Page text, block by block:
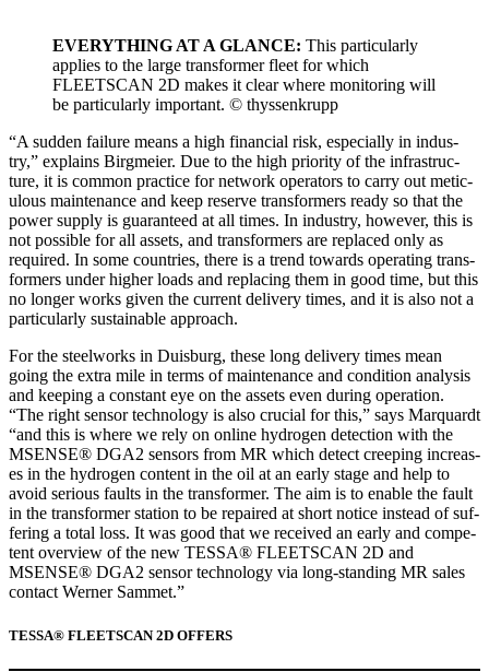
EVERYTHING AT A GLANCE: This par­tic­u­lar­ly
applies to the large trans­former fleet for which
FLEETSCAN 2D makes it clear where mon­i­tor­ing will
be par­tic­u­lar­ly impor­tant. © thyssenk­rupp
“A sud­den fail­ure means a high finan­cial risk, espe­cial­ly in indus­
try,” explains Birgmeier. Due to the high pri­or­i­ty of the infra­struc­
ture, it is com­mon prac­tice for net­work oper­a­tors to car­ry out metic­
u­lous main­te­nance and keep reserve trans­form­ers ready so that the
pow­er sup­ply is guar­an­teed at all times. In indus­try, how­ev­er, this is
not pos­si­ble for all assets, and trans­form­ers are replaced only as
required. In some coun­tries, there is a trend towards oper­at­ing trans­
form­ers under high­er loads and replac­ing them in good time, but this
no longer works giv­en the cur­rent deliv­ery times, and it is also not a
par­tic­u­lar­ly sus­tain­able approach.
For the steel­works in Duis­burg, these long deliv­ery times mean
going the extra mile in terms of main­te­nance and con­di­tion analy­sis
and keep­ing a con­stant eye on the assets even dur­ing oper­a­tion.
“The right sen­sor tech­nol­o­gy is also cru­cial for this,” says Mar­quardt
“and this is where we rely on online hydro­gen detec­tion with the
MSENSE® DGA2 sen­sors from MR which detect creep­ing increas­
es in the hydro­gen con­tent in the oil at an ear­ly stage and help to
avoid seri­ous faults in the trans­former. The aim is to enable the fault
in the trans­former sta­tion to be repaired at short notice instead of suf­
fer­ing a total loss. It was good that we received an ear­ly and com­pe­
tent overview of the new TESSA® FLEETSCAN 2D and
MSENSE® DGA2 sen­sor tech­nol­o­gy via long-stand­ing MR sales
con­tact Wern­er Sam­met.”
TESSA® FLEETSCAN 2D OFFERS